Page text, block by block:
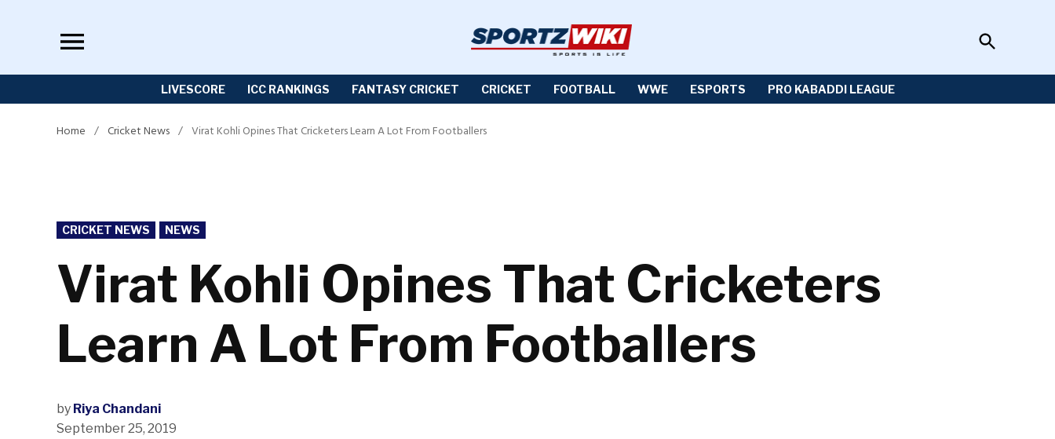
Open
Search
LIVESCORE ICC RANKINGS FANTASY CRICKET CRICKET FOOTBALL WWE ESPORTS PRO KABADDI LEAGUE
Home / Cricket News / Virat Kohli Opines That Cricketers Learn A Lot From Footballers
POSTED
IN
CRICKET NEWS NEWS
Virat Kohli Opines That Cricketers
Learn A Lot From Footballers
by Riya Chandani
September 25, 2019